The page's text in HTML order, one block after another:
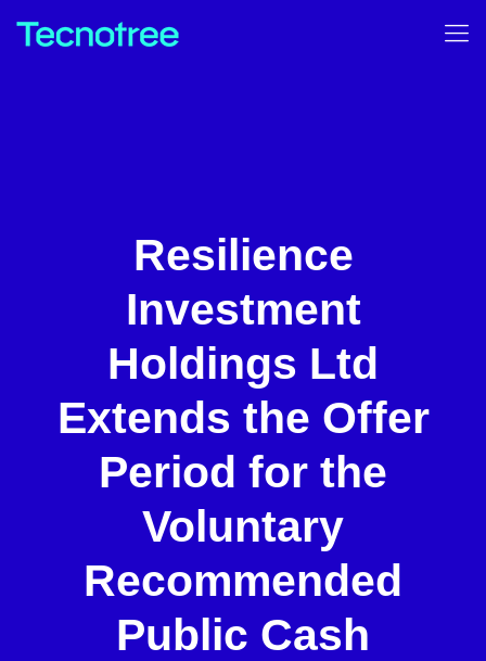
Resilience
Investment
Holdings Ltd
Extends the Offer
Period for the
Voluntary
Recommended
Public Cash